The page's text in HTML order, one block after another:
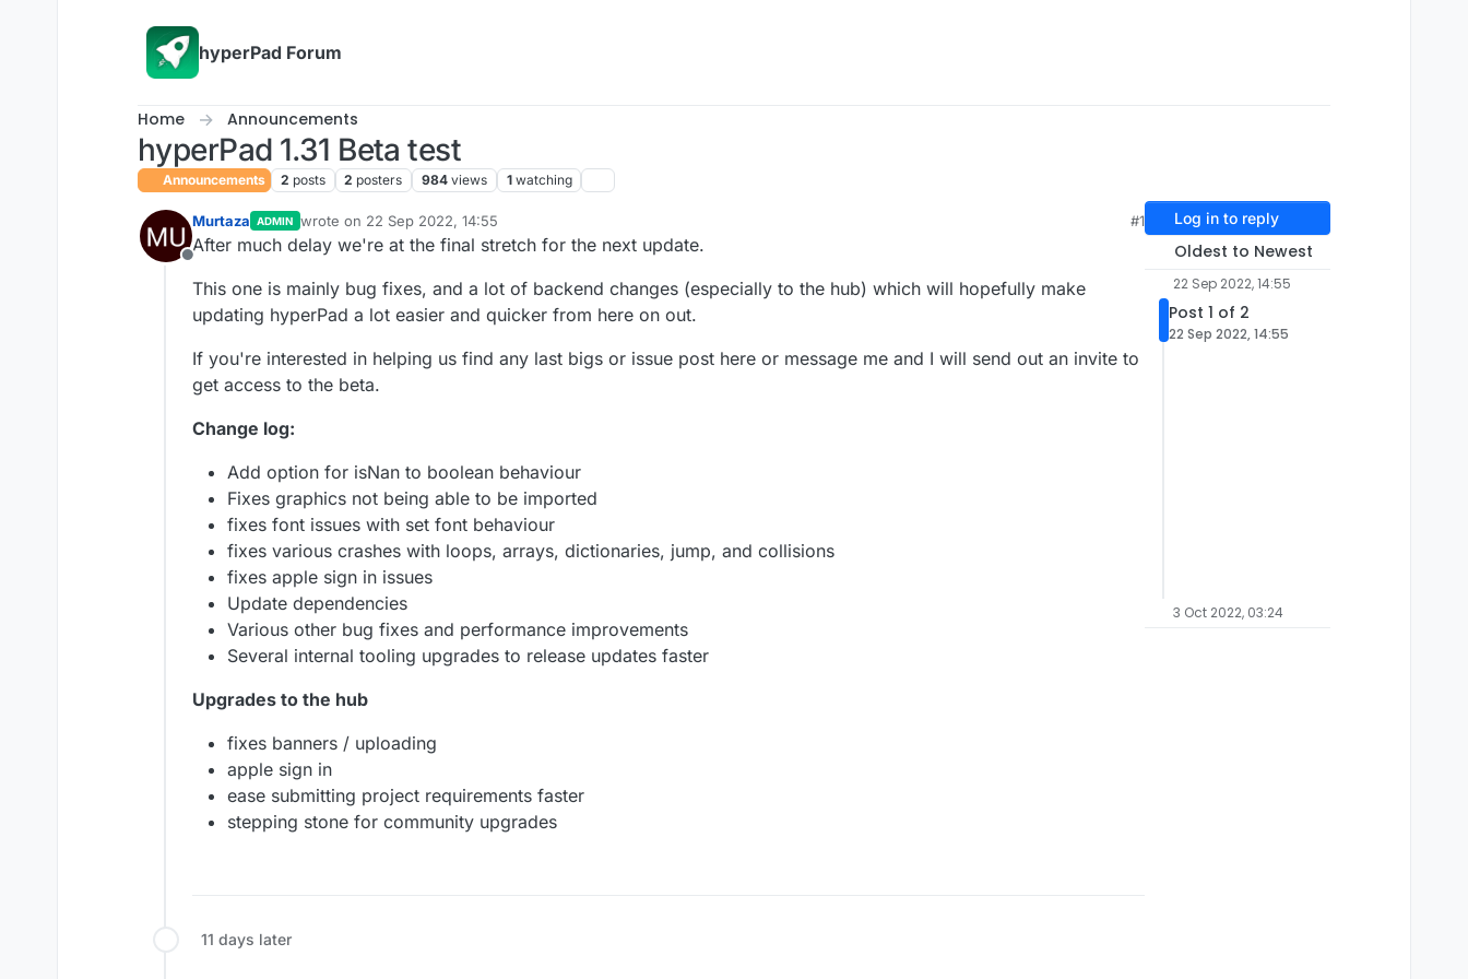
hyperPad Forum
Home Announcements
hyperPad 1.31 Beta test
Announcements 2 posts 2 posters 984 views 1 watching
Offline
Murtaza ADMIN wrote on 22 Sep 2022, 14:55
last edited by KrystalYee
#1
After much delay we're at the final stretch for the next update.
This one is mainly bug fixes, and a lot of backend changes (especially to the hub) which will hopefully make
updating hyperPad a lot easier and quicker from here on out.
If you're interested in helping us find any last bigs or issue post here or message me and I will send out an invite to
get access to the beta.
Change log:
Add option for isNan to boolean behaviour
Fixes graphics not being able to be imported
fixes font issues with set font behaviour
fixes various crashes with loops, arrays, dictionaries, jump, and collisions
fixes apple sign in issues
Update dependencies
Various other bug fixes and performance improvements
Several internal tooling upgrades to release updates faster
Upgrades to the hub
fixes banners / uploading
apple sign in
ease submitting project requirements faster
stepping stone for community upgrades
11 days later
Log in to reply
Oldest to Newest
22 Sep 2022, 14:55
Post 1 of 2
22 Sep 2022, 14:55
3 Oct 2022, 03:24